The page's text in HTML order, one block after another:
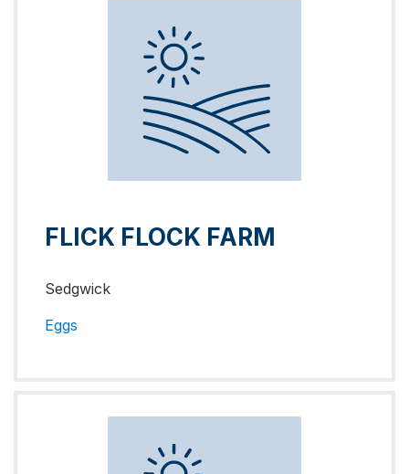
FLICK FLOCK FARM
Sedgwick
Eggs